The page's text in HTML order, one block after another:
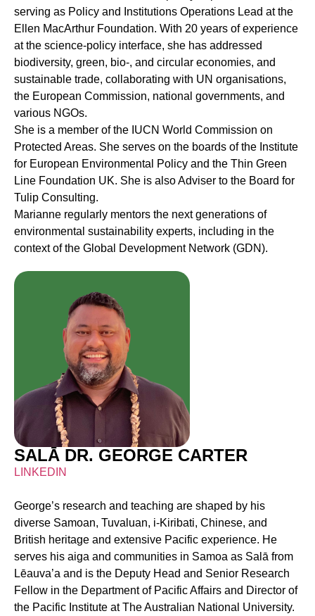
serving as Policy and Institutions Operations Lead at the
Ellen MacArthur Foundation. With 20 years of experience
at the science-policy interface, she has addressed
biodiversity, green, bio-, and circular economies, and
sustainable trade, collaborating with UN organisations,
the European Commission, national governments, and
various NGOs.
She is a member of the IUCN World Commission on
Protected Areas. She serves on the boards of the Institute
for European Environmental Policy and the Thin Green
Line Foundation UK. She is also Adviser to the Board for
Tulip Consulting.
Marianne regularly mentors the next generations of
environmental sustainability experts, including in the
context of the Global Development Network (GDN).
SALĀ DR. GEORGE CARTER
LINKEDIN
George’s research and teaching are shaped by his
diverse Samoan, Tuvaluan, i-Kiribati, Chinese, and
British heritage and extensive Pacific experience. He
serves his aiga and communities in Samoa as Salā from
Lēauva’a and is the Deputy Head and Senior Research
Fellow in the Department of Pacific Affairs and Director of
the Pacific Institute at The Australian National University.